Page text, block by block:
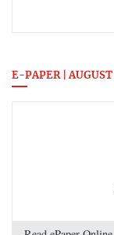
E-PAPER |